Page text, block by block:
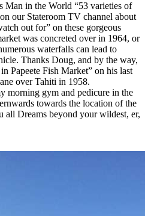
Man in the World “53 varieties of
our Stateroom TV channel about
out for” on these gorgeous
was concreted over in 1964, or
waterfalls can lead to
Thanks Doug, and by the way,
Papeete Fish Market” on his last
over Tahiti in 1958.
morning gym and pedicure in the
towards the location of the
Dreams beyond your wildest, er,